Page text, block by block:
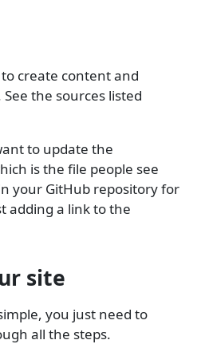
to create content and
the sources listed
to update the
is the file people see
your GitHub repository for
adding a link to the
site
you just need to
all the steps.